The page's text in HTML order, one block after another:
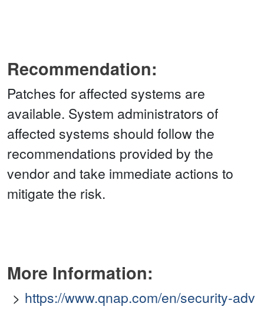
Recommendation:
Patches for affected systems are
available. System administrators of
affected systems should follow the
recommendations provided by the
vendor and take immediate actions to
mitigate the risk.
More Information:
https://www.qnap.com/en/security-adv